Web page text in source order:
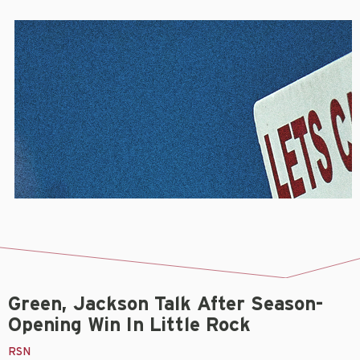
Green, Jackson Talk After Season-
Opening Win In Little Rock
RSN